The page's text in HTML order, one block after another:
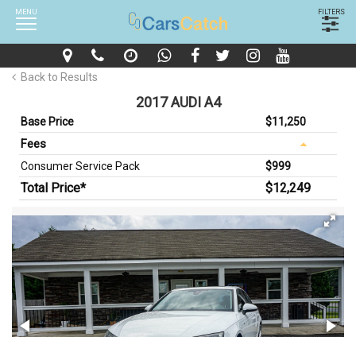
MENU FILTERS
Back to Results
2017 AUDI A4
Base Price $11,250
Fees
Consumer Service Pack $999
Total Price* $12,249